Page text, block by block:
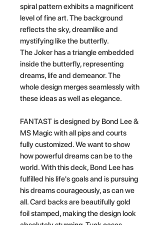
spiral pattern exhibits a magnificent
level of fine art. The background
reflects the sky, dreamlike and
mystifying like the butterfly.
The Joker has a triangle embedded
inside the butterfly, representing
dreams, life and demeanor. The
whole design merges seamlessly with
these ideas as well as elegance.
FANTAST is designed by Bond Lee &
MS Magic with all pips and courts
fully customized. We want to show
how powerful dreams can be to the
world. With this deck, Bond Lee has
fulfilled his life's goals and is pursuing
his dreams courageously, as can we
all. Card backs are beautifully gold
foil stamped, making the design look